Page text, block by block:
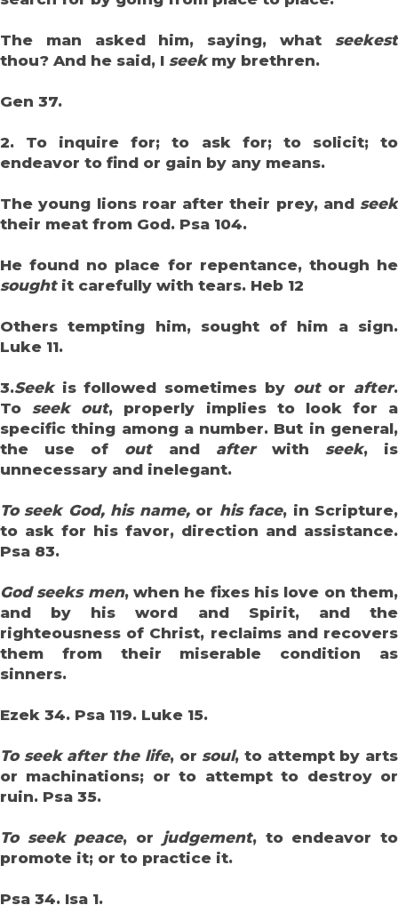
The man asked him, saying, what seekest
thou? And he said, I seekmy brethren.
Gen 37.
2. To inquire for; to ask for; to solicit; to
endeavor to find or gain by any means.
The young lions roar after their prey, and seek
their meat from God. Psa 104.
He found no place for repentance, though he
soughtit carefully with tears. Heb 12
Others tempting him, sought of him a sign.
Luke 11.
3.Seekis followed sometimes by outor after.
To seek out, properly implies to look for a
specific thing among a number. But in general,
the use of outand afterwith seek, is
unnecessary and inelegant.
To seek God, his name,or his face, in Scripture,
to ask for his favor, direction and assistance.
Psa 83.
God seeks men, when he fixes his love on them,
and by his word and Spirit, and the
righteousness of Christ, reclaims and recovers
them from their miserable condition as
sinners.
Ezek 34. Psa 119. Luke 15.
To seek after the life, orsoul, to attempt by arts
or machinations; or to attempt to destroy or
ruin. Psa 35.
To seek peace, or judgement, to endeavor to
promote it; or to practice it.
Psa 34. Isa 1.